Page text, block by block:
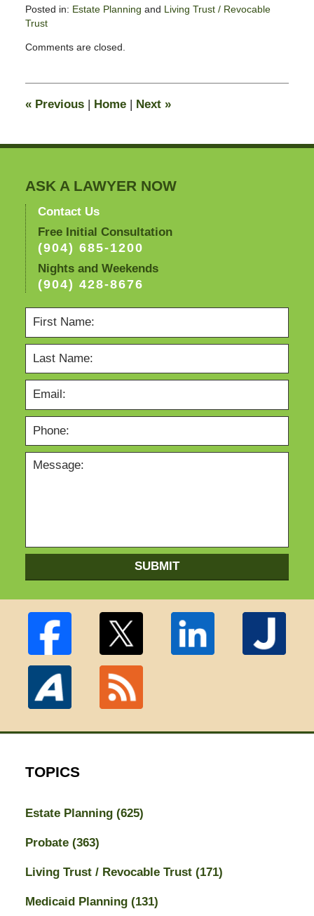
Posted in: Estate Planning and Living Trust / Revocable
Trust
June
am
Comments are closed.
«Previous | Home | Next »
ASK A LAWYER NOW
Contact Us
Free Initial Consultation
(904) 685-1200
Nights and Weekends
(904) 428-8676
SUBMIT
TOPICS
Estate Planning (625)
Probate (363)
Living Trust / Revocable Trust (171)
Medicaid Planning (131)